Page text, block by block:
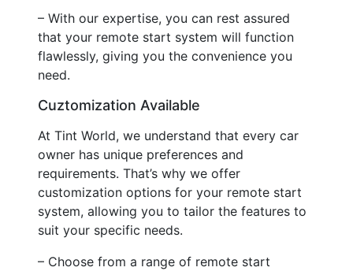
– With our expertise, you can rest assured
that your remote start system will function
flawlessly, giving you the convenience you
need.
Cuztomization Available
At Tint World, we understand that every car
owner has unique preferences and
requirements. That’s why we offer
customization options for your remote start
system, allowing you to tailor the features to
suit your specific needs.
– Choose from a range of remote start